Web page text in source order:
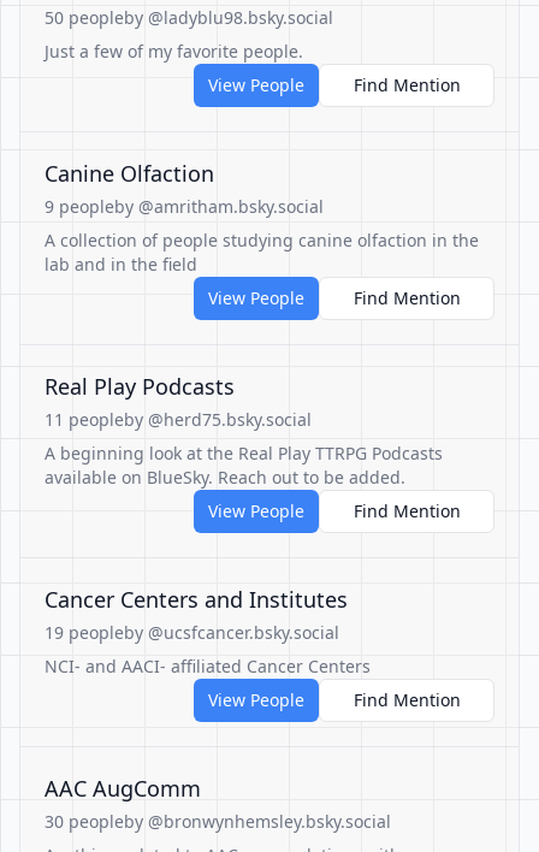
50 peopleby @ladyblu98.bsky.social
Just a few of my favorite people.
View People
Find Mention
Canine Olfaction
9 peopleby @amritham.bsky.social
A collection of people studying canine olfaction in the
lab and in the field
View People
Find Mention
Real Play Podcasts
11 peopleby @herd75.bsky.social
A beginning look at the Real Play TTRPG Podcasts
available on BlueSky. Reach out to be added.
View People
Find Mention
Cancer Centers and Institutes
19 peopleby @ucsfcancer.bsky.social
NCI- and AACI- affiliated Cancer Centers
View People
Find Mention
AAC AugComm
30 peopleby @bronwynhemsley.bsky.social